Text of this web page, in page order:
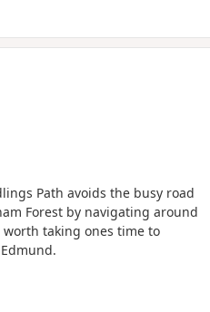
Path avoids the busy road
Forest by navigating around
taking ones time to